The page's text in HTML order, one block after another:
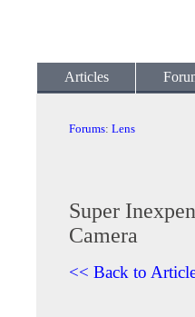
Articles
Forums: Lens
Super
Camera
<< Back to